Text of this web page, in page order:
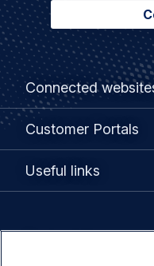
Footer
menu
Connected
Customer Portals
Useful links
Legal